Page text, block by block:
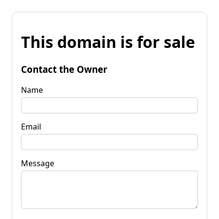
This domain is for sale
Contact the Owner
Name
Email
Message